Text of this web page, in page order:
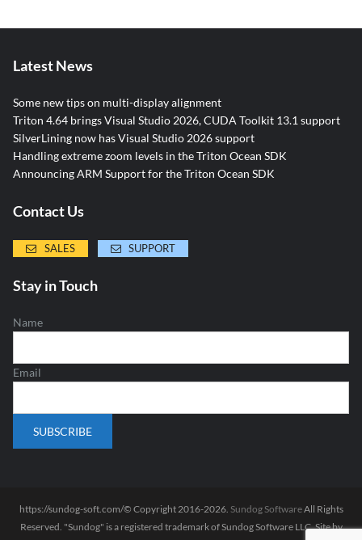
Latest News
Some new tips on multi-display alignment
Triton 4.64 brings Visual Studio 2026, CUDA Toolkit 13.1 support
SilverLining now has Visual Studio 2026 support
Handling extreme zoom levels in the Triton Ocean SDK
Announcing ARM Support for the Triton Ocean SDK
Contact Us
SALES SUPPORT
Stay in Touch
Name
Email
https://sundog-soft.com/© Copyright 2016-2026. Sundog SoftwareAll Rights
Reserved. "Sundog" is a registered trademark of Sundog Software LLC. Site by